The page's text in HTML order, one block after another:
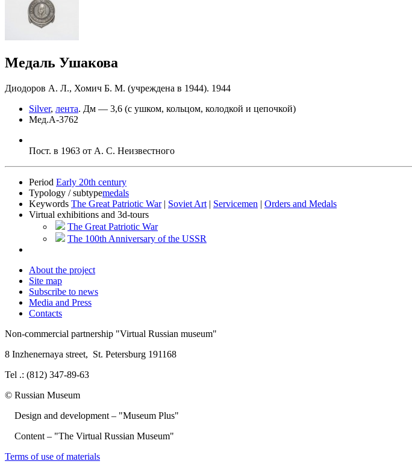
Медаль Ушакова
Диодоров А. Л., Хомич Б. М. (учреждена в 1944). 1944
Silver, лента. Дм — 3,6 (с ушком, кольцом, колодкой и цепочкой)
Мед.А-3762
Пост. в 1963 от А. С. Неизвестного
Period Early 20th century
Typology / subtypemedals
Keywords The Great Patriotic War| Soviet Art | Servicemen | Orders and Medals
Virtual exhibitions and 3d-tours
The Great Patriotic War
The 100th Anniversary of the USSR
About the project
Site map
Subscribe to news
Media and Press
Contacts
Non-commercial partnership "Virtual Russian museum"
8 Inzhenernaya street, St. Petersburg 191168
Tel .: (812) 347-89-63
© Russian Museum
Design and development – "Museum Plus"
Content – "The Virtual Russian Museum"
Terms of use of materials